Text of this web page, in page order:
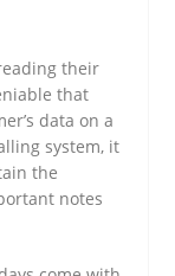
their
that
data on a
system, it
the
notes